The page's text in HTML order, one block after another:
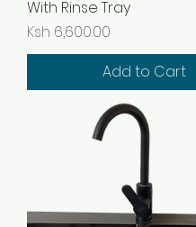
With Rinse Tray
Price
Ksh 6,600.00
Add to Cart